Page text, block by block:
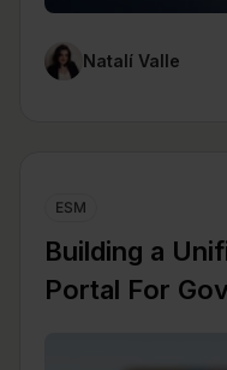
Natalí Valle
ESM
Building a
Portal For